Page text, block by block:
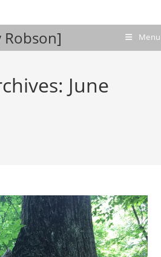
Menu
June